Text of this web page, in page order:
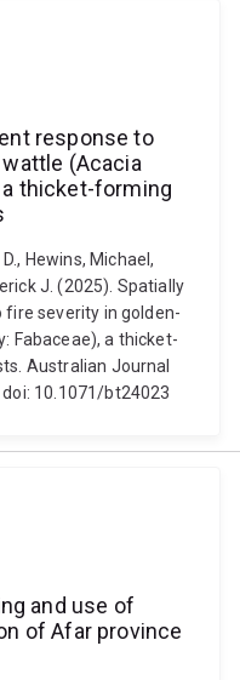
response to
(Acacia
a thicket-forming
Hewins, Michael,
J. (2025). Spatially
severity in golden-
Fabaceae), a thicket-
Australian Journal
10.1071/bt24023
and use of
of Afar province